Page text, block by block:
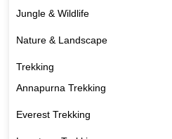
Jungle & Wildlife
Nature & Landscape
Trekking
Annapurna Trekking
Everest Trekking